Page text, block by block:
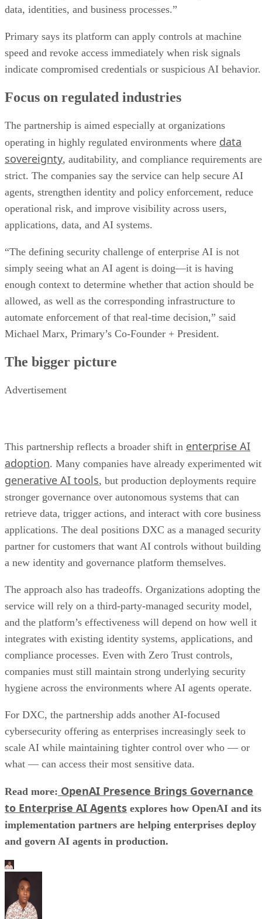
data, identities, and business processes.”
Primary says its platform can apply controls at machine
speed and revoke access immediately when risk signals
indicate compromised credentials or suspicious AI behavior.
Focus on regulated industries
The partnership is aimed especially at organizations
operating in highly regulated environments where data
sovereignty, auditability, and compliance requirements are
strict. The companies say the service can help secure AI
agents, strengthen identity and policy enforcement, reduce
operational risk, and improve visibility across users,
applications, data, and AI systems.
“The defining security challenge of enterprise AI is not
simply seeing what an AI agent is doing—it is having
enough context to determine whether that action should be
allowed, as well as the corresponding infrastructure to
automate enforcement of that real-time decision,” said
Michael Marx, Primary’s Co-Founder + President.
The bigger picture
Advertisement
This partnership reflects a broader shift in enterprise AI
adoption. Many companies have already experimented
generative AI tools, but production deployments require
stronger governance over autonomous systems that can
retrieve data, trigger actions, and interact with core business
applications. The deal positions DXC as a managed security
partner for customers that want AI controls without building
a new identity and governance platform themselves.
The approach also has tradeoffs. Organizations adopting the
service will rely on a third-party-managed security model,
and the platform’s effectiveness will depend on how well it
integrates with existing identity systems, applications, and
compliance processes. Even with Zero Trust controls,
companies must still maintain strong underlying security
hygiene across the environments where AI agents operate.
For DXC, the partnership adds another AI-focused
cybersecurity offering as enterprises increasingly seek to
scale AI while maintaining tighter control over who — or
what — can access their most sensitive data.
Read more: OpenAI Presence Brings Governance
to Enterprise AI Agents explores how OpenAI and its
implementation partners are helping enterprises deploy
and govern AI agents in production.